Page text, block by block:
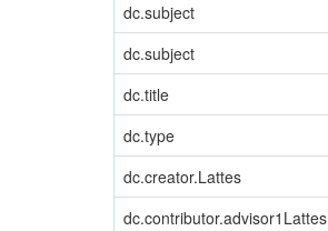
dc.subject
dc.subject
dc.title
dc.type
dc.creator.Lattes
dc.contributor.advisor1Lattes